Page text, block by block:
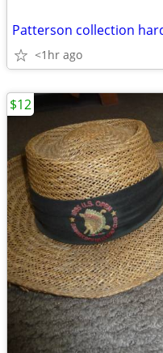
Patterson collection
<1hr ago
$12